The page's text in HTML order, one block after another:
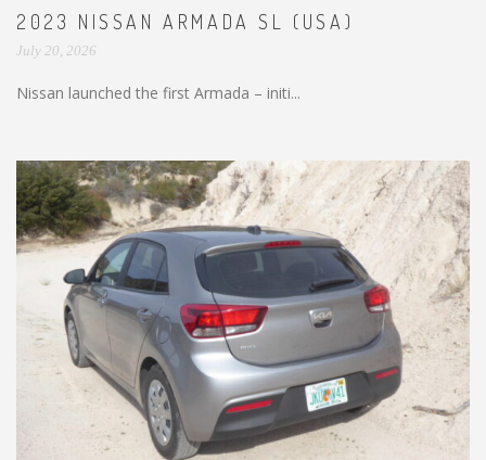
2023 NISSAN ARMADA SL (USA)
July 20, 2026
Nissan launched the first Armada – initi...